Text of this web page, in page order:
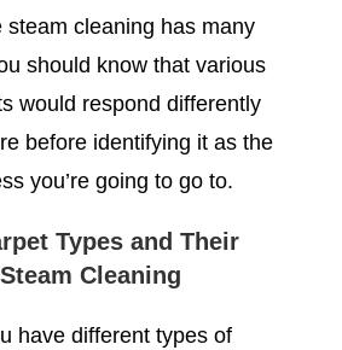
steam cleaning has many
should know that various
would respond differently
before identifying it as the
you’re going to go to.
Types and Their
Cleaning
have different types of